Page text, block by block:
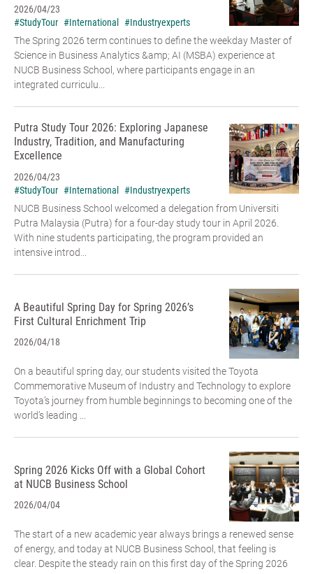
2026/04/23
#StudyTour #International
#Industryexperts
The Spring 2026 term continues to define the weekday Master of
Science in Business Analytics &amp; AI (MSBA) experience at
NUCB Business School, where participants engage in an
integrated curriculu...
Putra Study Tour 2026: Exploring Japanese
Industry, Tradition, and Manufacturing
Excellence
2026/04/23
#StudyTour #International
#Industryexperts
NUCB Business School welcomed a delegation from Universiti
Putra Malaysia (Putra) for a four-day study tour in April 2026.
With nine students participating, the program provided an
intensive introd...
A Beautiful Spring Day for Spring 2026’s
First Cultural Enrichment Trip
2026/04/18
On a beautiful spring day, our students visited the Toyota
Commemorative Museum of Industry and Technology to explore
Toyota’s journey from humble beginnings to becoming one of the
world’s leading ...
Spring 2026 Kicks Off with a Global Cohort
at NUCB Business School
2026/04/04
The start of a new academic year always brings a renewed sense
of energy, and today at NUCB Business School, that feeling is
clear. Despite the steady rain on this first day of the Spring 2026